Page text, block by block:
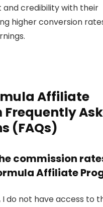
and credibility with their
higher conversion
Affiliate
Frequently
(FAQs)
commission
Affiliate
do not have access to